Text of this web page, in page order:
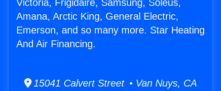
Victoria, Frigidaire, Samsung, Soleus,
Amana, Arctic King, General Electric,
Emerson, and so many more. Star Heating
And Air Financing.
15041 Calvert Street • Van Nuys, CA